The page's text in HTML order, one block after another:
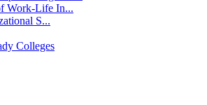
Work-Life In...
S...
Colleges